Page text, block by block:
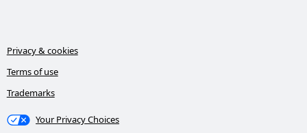
Privacy & cookies
Terms of use
Trademarks
Your Privacy Choices